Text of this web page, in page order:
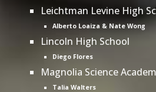
Leichtman Levine High
Alberto Loaiza & Nate Wong
Lincoln High School
Diego Flores
Magnolia Science
Talia Walters